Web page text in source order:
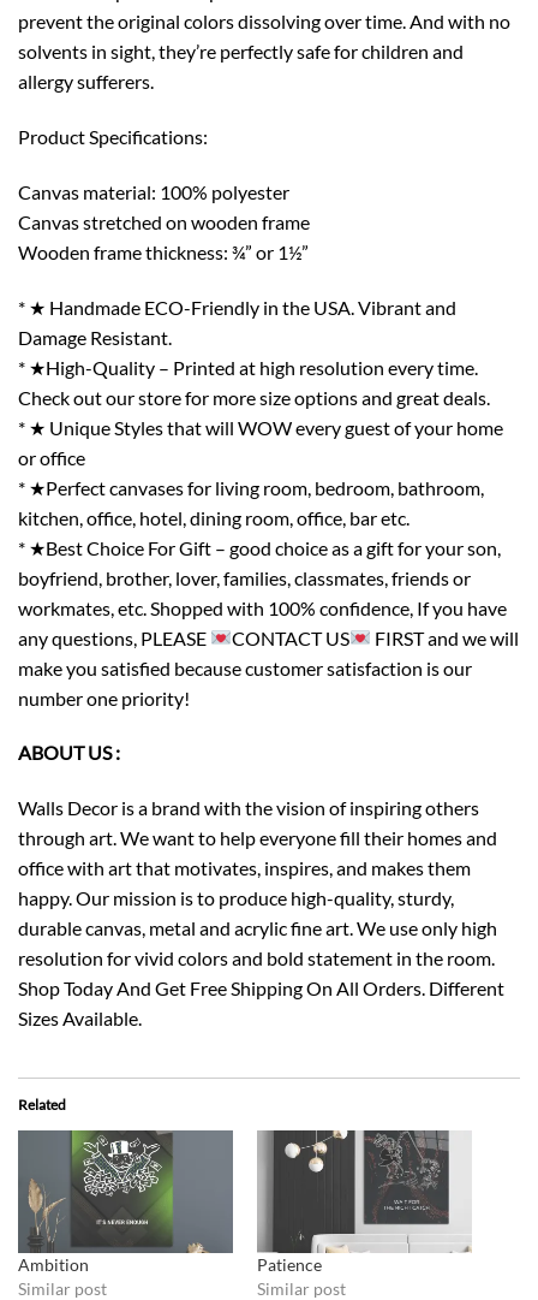
prevent the original colors dissolving over time. And with no
solvents in sight, they’re perfectly safe for children and
allergy sufferers.
Product Specifications:
Canvas material: 100% polyester
Canvas stretched on wooden frame
Wooden frame thickness: ¾” or 1½”
* ★ Handmade ECO-Friendly in the USA. Vibrant and
Damage Resistant.
* ★High-Quality – Printed at high resolution every time.
Check out our store for more size options and great deals.
* ★ Unique Styles that will WOW every guest of your home
or office
* ★Perfect canvases for living room, bedroom, bathroom,
kitchen, office, hotel, dining room, office, bar etc.
* ★Best Choice For Gift – good choice as a gift for your son,
boyfriend, brother, lover, families, classmates, friends or
workmates, etc. Shopped with 100% confidence, If you have
any questions, PLEASE
CONTACT US
FIRST and we will
make you satisfied because customer satisfaction is our
number one priority!
ABOUT US :
Walls Decor is a brand with the vision of inspiring others
through art. We want to help everyone fill their homes and
office with art that motivates, inspires, and makes them
happy. Our mission is to produce high-quality, sturdy,
durable canvas, metal and acrylic fine art. We use only high
resolution for vivid colors and bold statement in the room.
Shop Today And Get Free Shipping On All Orders. Different
Sizes Available.
Related
Ambition
Similar post
Patience
Similar post